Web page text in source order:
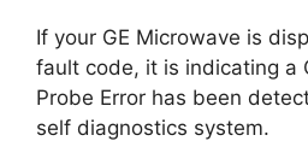
If your GE Microwave is
fault code, it is indicating a
Probe Error has been
self diagnostics system.